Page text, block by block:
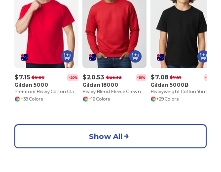
$7.15 $8.90 -20%
Gildan 5000
Premium Heavy Cotton Classic Fit T-Shirt for Adults
+39 Colors
$20.53 $25.32 -19%
Gildan 18000
Heavy Blend Fleece Crewneck Sweatshirt
+16 Colors
$7.08 $7.81 -15%
Gildan 5000B
+29 Colors
Show All